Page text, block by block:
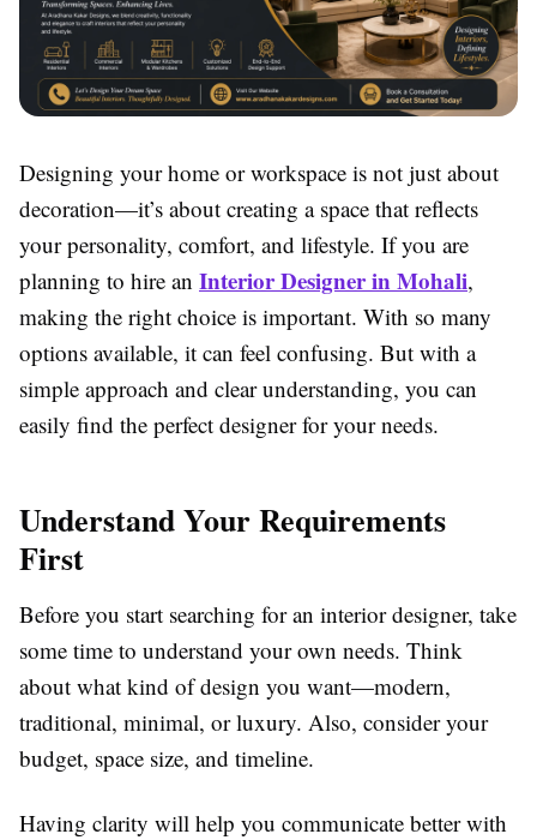
Designing your home or workspace is not just about
decoration—it’s about creating a space that reflects
your personality, comfort, and lifestyle. If you are
planning to hire an Interior Designer in Mohali,
making the right choice is important. With so many
options available, it can feel confusing. But with a
simple approach and clear understanding, you can
easily find the perfect designer for your needs.
Understand Your Requirements
First
Before you start searching for an interior designer, take
some time to understand your own needs. Think
about what kind of design you want—modern,
traditional, minimal, or luxury. Also, consider your
budget, space size, and timeline.
Having clarity will help you communicate better with